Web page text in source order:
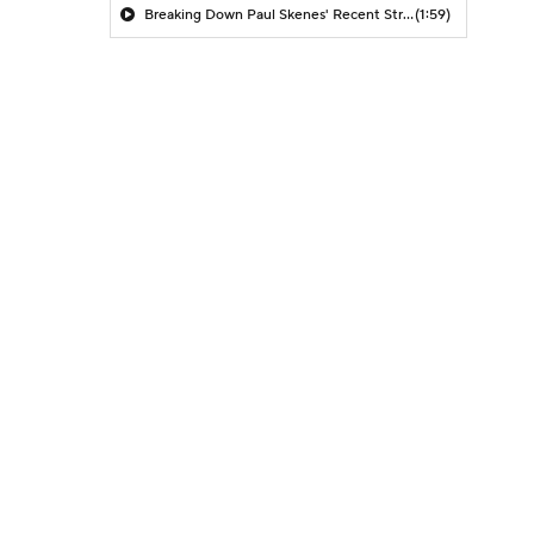
Breaking Down Paul Skenes' Recent Struggles(1:59)